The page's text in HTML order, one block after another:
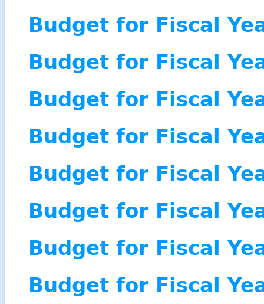
Budget for Fiscal
Budget for Fiscal
Budget for Fiscal
Budget for Fiscal
Budget for Fiscal
Budget for Fiscal
Budget for Fiscal
Budget for Fiscal